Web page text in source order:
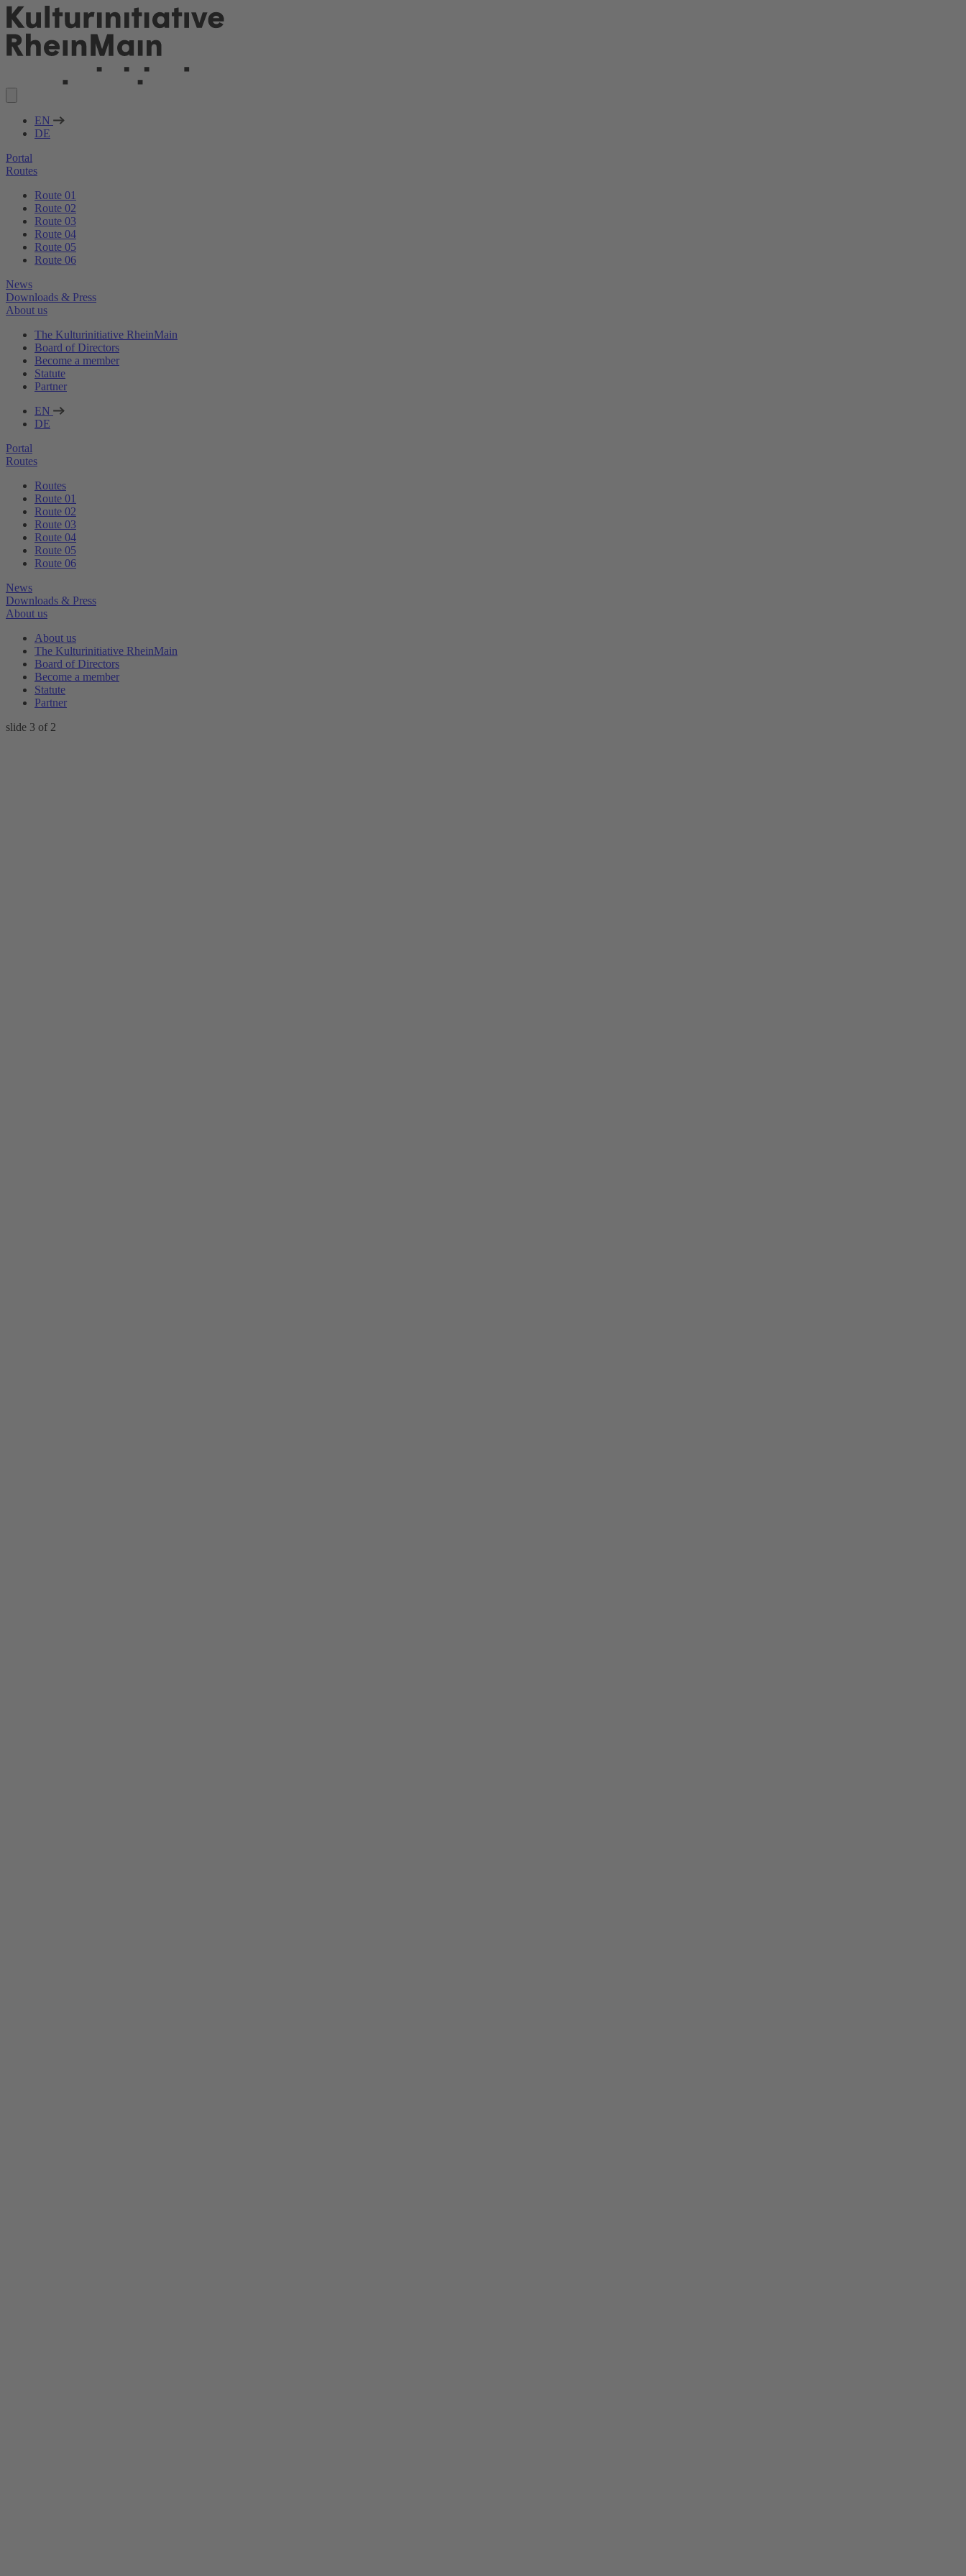
EN
DE
Portal
Routes
Route 01
Route 02
Route 03
Route 04
Route 05
Route 06
News
Downloads & Press
About us
The Kulturinitiative RheinMain
Board of Directors
Become a member
Statute
Partner
EN
DE
Portal
Routes
Routes
Route 01
Route 02
Route 03
Route 04
Route 05
Route 06
News
Downloads & Press
About us
About us
The Kulturinitiative RheinMain
Board of Directors
Become a member
Statute
Partner
slide 4 of 2